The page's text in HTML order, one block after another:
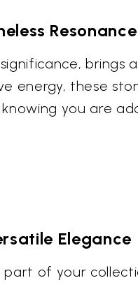
Resonance
energy, these
you are
Elegance
of your